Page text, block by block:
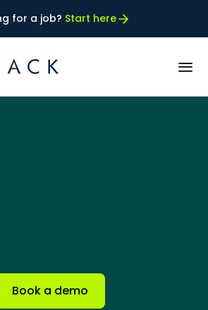
for a job? Start here
Book a demo